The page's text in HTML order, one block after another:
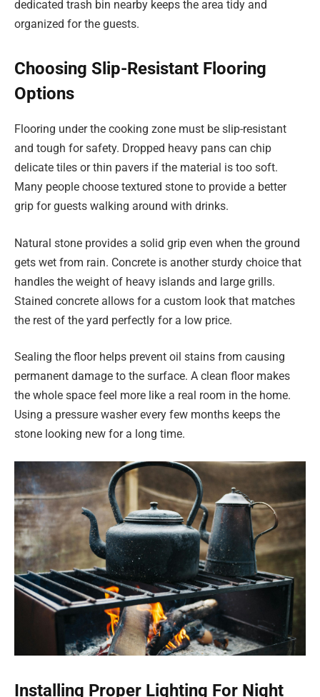
dedicated trash bin nearby keeps the area tidy and
organized for the guests.
Choosing Slip-Resistant Flooring
Options
Flooring under the cooking zone must be slip-resistant
and tough for safety. Dropped heavy pans can chip
delicate tiles or thin pavers if the material is too soft.
Many people choose textured stone to provide a better
grip for guests walking around with drinks.
Natural stone provides a solid grip even when the ground
gets wet from rain. Concrete is another sturdy choice that
handles the weight of heavy islands and large grills.
Stained concrete allows for a custom look that matches
the rest of the yard perfectly for a low price.
Sealing the floor helps prevent oil stains from causing
permanent damage to the surface. A clean floor makes
the whole space feel more like a real room in the home.
Using a pressure washer every few months keeps the
stone looking new for a long time.
Installing Proper Lighting For Night